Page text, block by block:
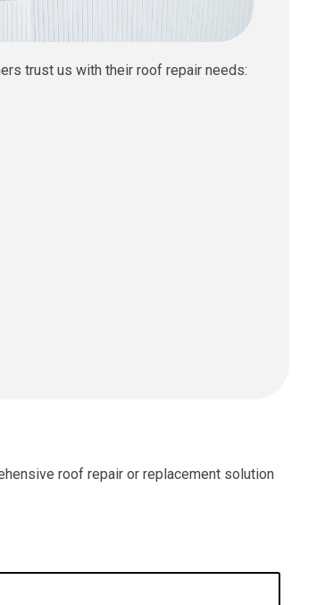
trust us with their roof repair needs:
roof repair or replacement solution